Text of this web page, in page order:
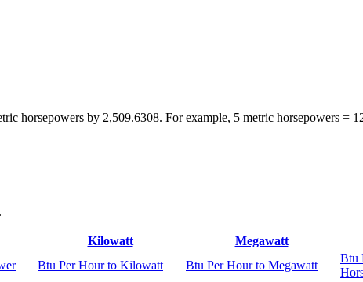
horsepowers by 2,509.6308. For example, 5 metric horsepowers =
Kilowatt Megawatt
Btu Per Hour to Kilowatt Btu Per Hour to Megawatt
Btu